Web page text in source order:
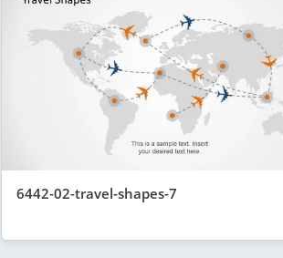
6442-02-travel-shapes-7